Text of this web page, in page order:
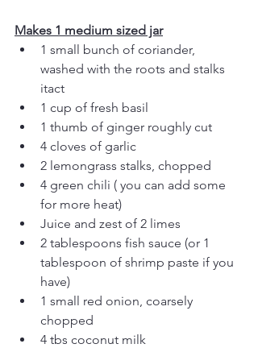
Makes 1 medium sized jar
1 small bunch of coriander,
washed with the roots and stalks
itact
1 cup of fresh basil
1 thumb of ginger roughly cut
4 cloves of garlic
2 lemongrass stalks, chopped
4 green chili ( you can add some
for more heat)
Juice and zest of 2 limes
2 tablespoons fish sauce (or 1
tablespoon of shrimp paste if you
have)
1 small red onion, coarsely
chopped
4 tbs coconut milk